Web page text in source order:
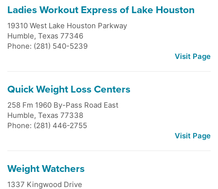
Ladies Workout Express of Lake Houston
19310 West Lake Houston Parkway
Humble, Texas 77346
Phone: (281) 540-5239
Visit Page
Quick Weight Loss Centers
258 Fm 1960 By-Pass Road East
Humble, Texas 77338
Phone: (281) 446-2755
Visit Page
Weight Watchers
1337 Kingwood Drive